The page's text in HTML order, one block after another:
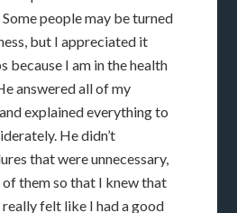
people may be turned
but I appreciated it
because I am in the health
answered all of my
explained everything to
He didn’t
that were unnecessary,
them so that I knew that
felt like I had a good